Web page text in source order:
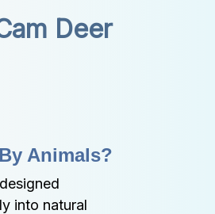
Deer
Animals?
into natural